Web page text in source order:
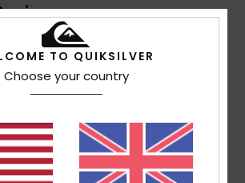
Average Score
4.5
reviews
customers recommend this product
TO QUIKSILVER
Choose your country